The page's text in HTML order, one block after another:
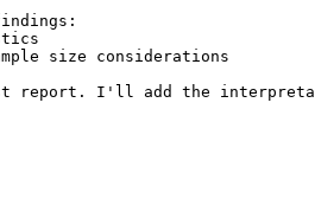
size considerations
report. I'll add the